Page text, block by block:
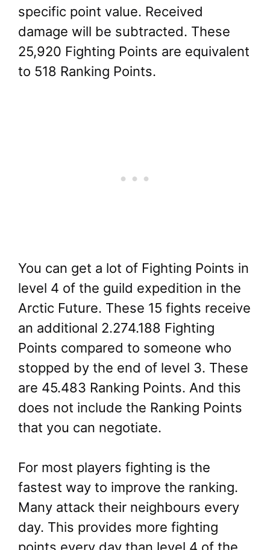
specific point value. Received
damage will be subtracted. These
25,920 Fighting Points are equivalent
to 518 Ranking Points.
You can get a lot of Fighting Points in
level 4 of the guild expedition in the
Arctic Future. These 15 fights receive
an additional 2.274.188 Fighting
Points compared to someone who
stopped by the end of level 3. These
are 45.483 Ranking Points. And this
does not include the Ranking Points
that you can negotiate.
For most players fighting is the
fastest way to improve the ranking.
Many attack their neighbours every
day. This provides more fighting